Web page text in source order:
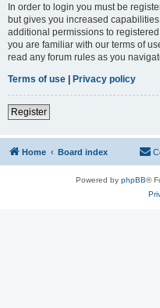
In order to login you must be
but gives you increased
additional permissions to
you are familiar with our terms of
read any forum rules as you
Terms of use | Privacy policy
Register
Home Board index
Powered by phpBB®